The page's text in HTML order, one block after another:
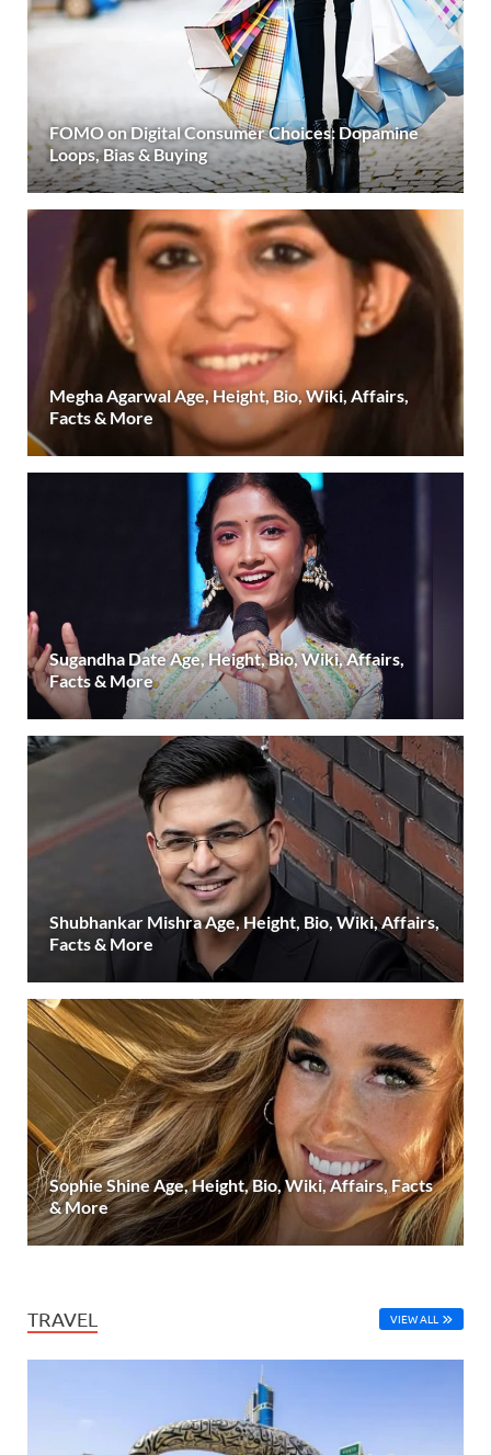
FOMO on Digital Consumer Choices: Dopamine
Loops, Bias & Buying
Megha Agarwal Age, Height, Bio, Wiki, Affairs,
Facts & More
Sugandha Date Age, Height, Bio, Wiki, Affairs,
Facts & More
Shubhankar Mishra Age, Height, Bio, Wiki, Affairs,
Facts & More
Sophie Shine Age, Height, Bio, Wiki, Affairs, Facts
& More
TRAVEL VIEW ALL